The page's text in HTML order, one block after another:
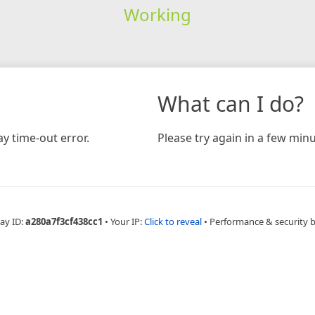
Working
time-out error.
What can I do?
Please try again in a few
ID:a280a7f3cf438cc1 • Your IP:Click to reveal • Performance & security